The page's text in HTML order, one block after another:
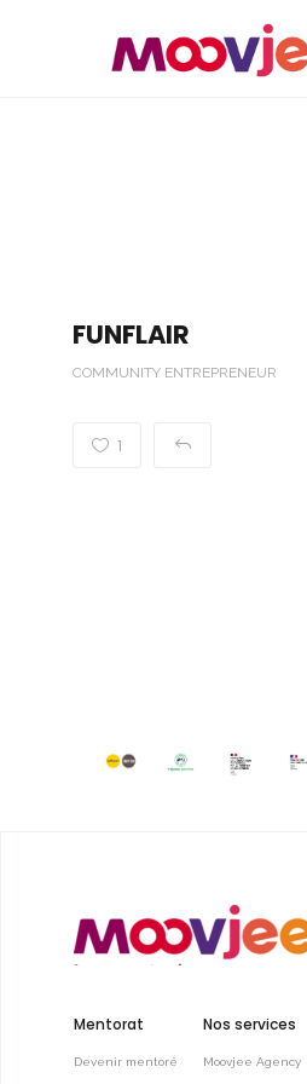
FUNFLAIR
COMMUNITY ENTREPRENEUR
1
Mentorat
Devenir mentoré
Nos services
Moovjee Agency